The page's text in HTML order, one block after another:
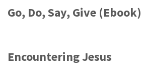
Go, Do, Say, Give (Ebook)
Encountering Jesus